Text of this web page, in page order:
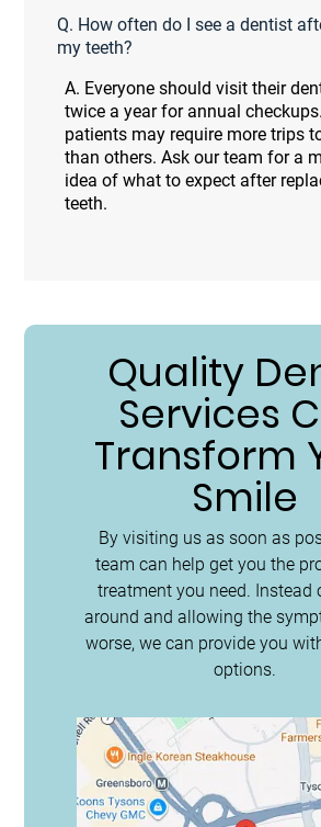
Q. How often do I see a dentist
my teeth?
A. Everyone should visit their
twice a year for annual
patients may require more trips
than others. Ask our team for a
idea of what to expect after
teeth.
Quality
Services
Transform
Smile
By visiting us as soon as
team can help get you the
treatment you need. Instead
around and allowing the
worse, we can provide you
options.